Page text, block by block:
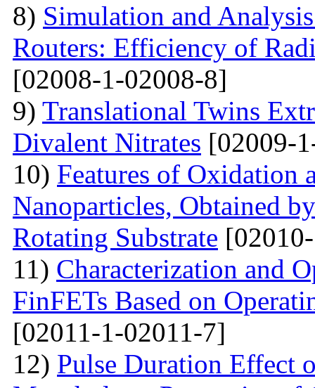
8) Simulation and
Routers: Efficiency of
[02008-1-02008-8]
9) Translational Twins
Divalent Nitrates [02009-
10) Features of Oxidation
Nanoparticles, Obtained
Rotating Substrate
11) Characterization and
FinFETs Based on
[02011-1-02011-7]
12) Pulse Duration Effect